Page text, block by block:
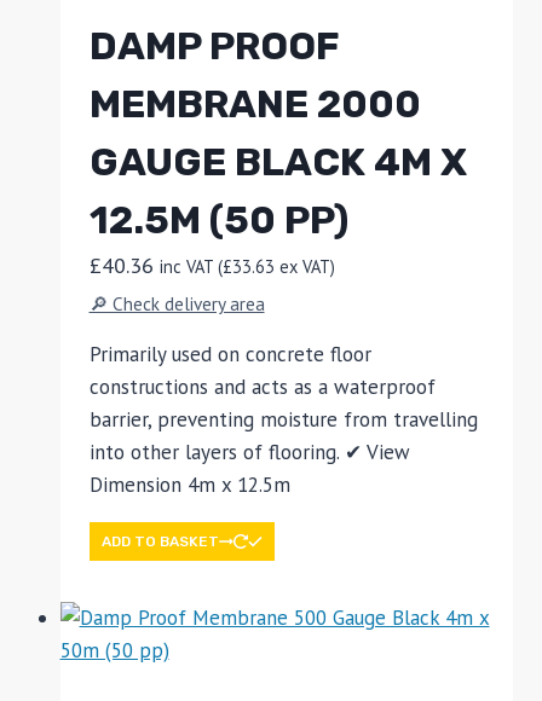
DAMP PROOF
MEMBRANE 2000
GAUGE BLACK 4M X
12.5M (50 PP)
£40.36 inc VAT (£33.63 ex VAT)
🔎 Check delivery area
Primarily used on concrete floor
constructions and acts as a waterproof
barrier, preventing moisture from travelling
into other layers of flooring. ✔ View
Dimension 4m x 12.5m
ADD TO BASKET